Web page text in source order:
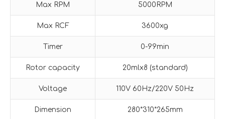
Max RPM 5000RPM
Max RCF 3600xg
Timer 0-99min
Rotor capacity 20mlx8 (standard)
Voltage 110V 60Hz/220V 50Hz
Dimension 280*310*265mm